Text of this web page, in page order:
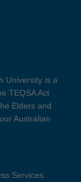
University is a
TEQSA Act
Elders and
Australian
Services